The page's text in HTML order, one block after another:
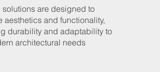
solutions are designed to
aesthetics and functionality,
durability and adaptability to
architectural needs